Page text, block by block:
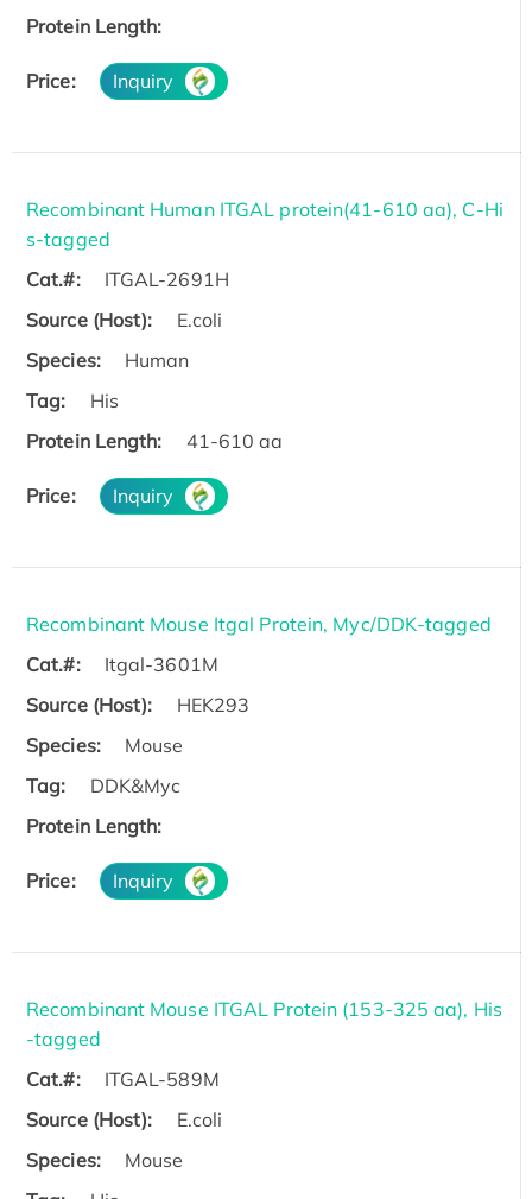
Protein Length:
Price: Inquiry
Recombinant Human ITGAL protein(41-610 aa), C-Hi
s-tagged
Cat.#:
ITGAL-2691H
Source (Host):
E.coli
Species:
Human
Tag:
His
Protein Length:
41-610 aa
Price: Inquiry
Recombinant Mouse Itgal Protein, Myc/DDK-tagged
Cat.#:
Itgal-3601M
Source (Host):
HEK293
Species:
Mouse
Tag:
DDK&Myc
Protein Length:
Price: Inquiry
Recombinant Mouse ITGAL Protein (153-325 aa), His
-tagged
Cat.#:
ITGAL-589M
Source (Host):
E.coli
Species:
Mouse